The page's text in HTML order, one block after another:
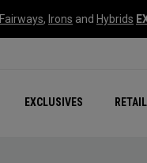
Fairways, Irons and Hybrids
EXCLUSIVES
New –
All New
NEW Golf Bags
New - REVA
Online Selector